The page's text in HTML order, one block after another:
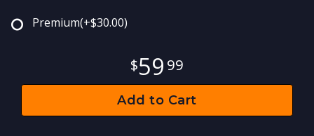
Premium(+$30.00)
59 99
Add to Cart